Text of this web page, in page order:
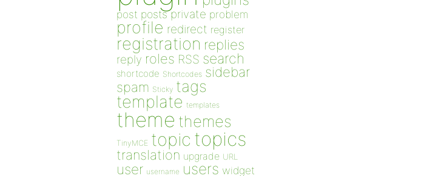
post posts private problem
profile redirect register
registration replies
reply roles RSS search
shortcode Shortcodes sidebar
spam Sticky tags
template templates
theme themes
TinyMCE topic topics
translation upgrade URL
user username users widget